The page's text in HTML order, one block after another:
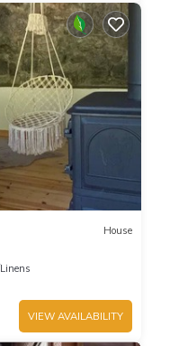
House
VIEW AVAILABILITY